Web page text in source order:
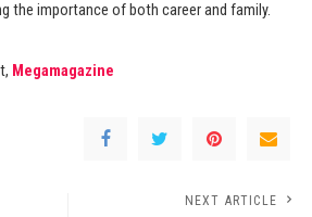
the importance of both career and family.
Megamagazine
NEXT ARTICLE